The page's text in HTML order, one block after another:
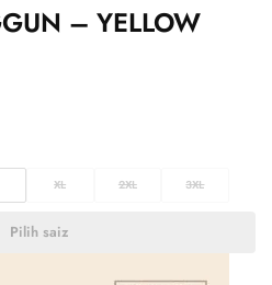
– YELLOW
XL 2XL 3XL
Pilih saiz